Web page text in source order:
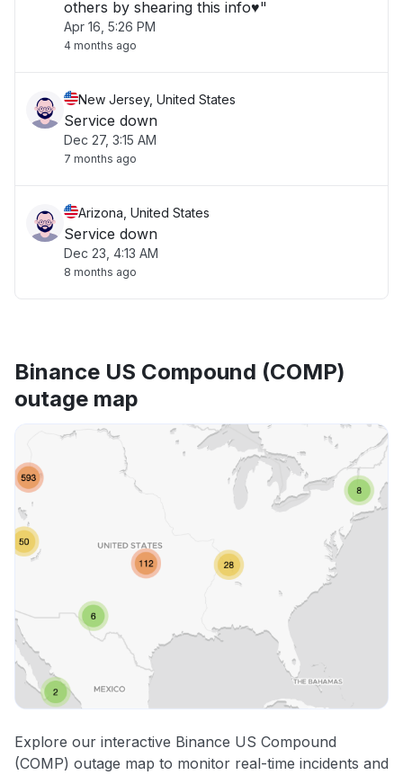
others by shearing this info♥️"
Apr 16, 5:26 PM
4 months ago
New Jersey, United States
Service down
Dec 27, 3:15 AM
7 months ago
Arizona, United States
Service down
Dec 23, 4:13 AM
8 months ago
Binance US Compound (COMP)
outage map
Explore our interactive Binance US Compound
(COMP) outage map to monitor real-time incidents and